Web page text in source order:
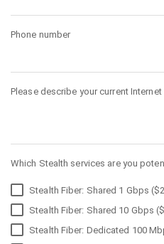
Phone number
Please describe your current Internet
Which Stealth services are you
Stealth Fiber: Shared 1 Gbps
Stealth Fiber: Shared 10 Gbps
Stealth Fiber: Dedicated 100